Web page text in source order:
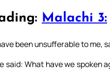
Malachi 3:
been unsufferable to me,
said: What have we spoken